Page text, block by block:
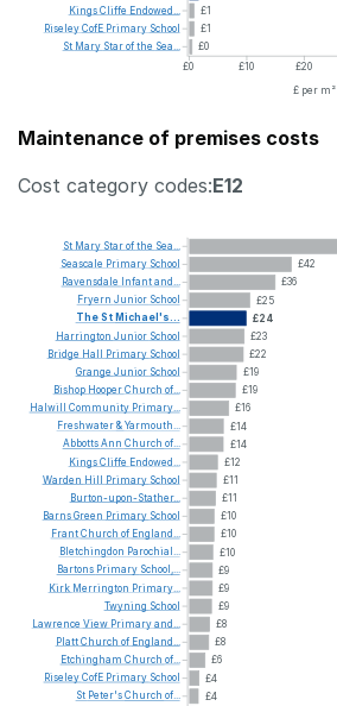
£1
£1
£0
£0
£10 £20
£ per m²
KingsCliffe Endowed...
RiseleyCofE Primary School
St Mary Starofthe Sea...
Maintenance of premises costs
Cost category codes:E12
£42
£36
£25
£24
£23
£22
£19
£19
£16
£14
£14
£12
£11
£11
£10
£10
£10
£9
£9
£9
£8
£8
£6
£4
£4
St Mary Starofthe Sea...
Seascale Primary School
Ravensdale
Infantand...
Fryern Junior School
TheSt Michael's...
Harrington Junior School
Bridge Hall Primary School
Grange Junior School
Bishop HooperChurch of...
Halwill Community Primary...
Freshwater&Yarmouth...
AbbottsAnn Church of...
KingsCliffe Endowed...
Warden Hill Primary School
Burton-upon-Stather...
BarnsGreen Primary School
FrantChurch of England...
Bletchingdon Parochial...
Bartons Primary School,...
Kirk Merrington Primary...
Twyning School
Lawrence View Primaryand...
PlattChurch of England...
Etchingham Church of...
RiseleyCofE Primary School
St Peter'sChurch of...